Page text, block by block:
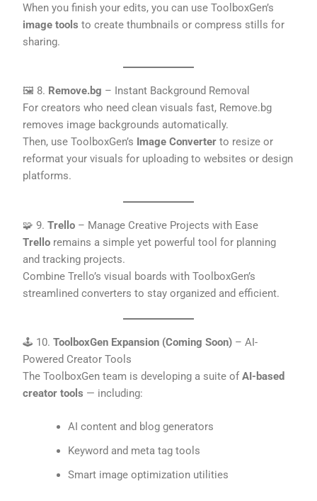
When you finish your edits, you can use ToolboxGen’s
image tools to create thumbnails or compress stills for
sharing.
🖼️ 8. Remove.bg – Instant Background Removal
For creators who need clean visuals fast, Remove.bg
removes image backgrounds automatically.
Then, use ToolboxGen’s Image Converter to resize or
reformat your visuals for uploading to websites or design
platforms.
🧩 9.Trello – Manage Creative Projects with Ease
Trello remains a simple yet powerful tool for planning
and tracking projects.
Combine Trello’s visual boards with ToolboxGen’s
streamlined converters to stay organized and efficient.
🕹️ 10.ToolboxGen Expansion (Coming Soon) – AI-
Powered Creator Tools
The ToolboxGen team is developing a suite ofAI-based
creator tools — including:
AI content and blog generators
Keyword and meta tag tools
Smart image optimization utilities